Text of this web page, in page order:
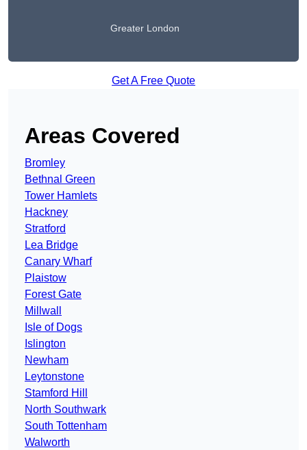
Greater London
Get A Free Quote
Areas Covered
Bromley
Bethnal Green
Tower Hamlets
Hackney
Stratford
Lea Bridge
Canary Wharf
Plaistow
Forest Gate
Millwall
Isle of Dogs
Islington
Newham
Leytonstone
Stamford Hill
North Southwark
South Tottenham
Walworth